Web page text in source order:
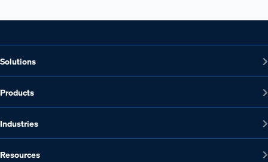
Solutions
Products
Industries
Resources